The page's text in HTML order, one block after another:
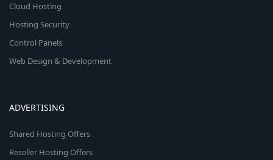
Cloud Hosting
Hosting Security
Control Panels
Web Design & Development
ADVERTISING
Shared Hosting Offers
Reseller Hosting Offers